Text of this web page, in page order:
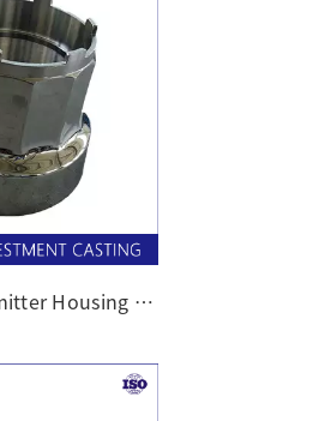
Pressure Transmitter Housing castings